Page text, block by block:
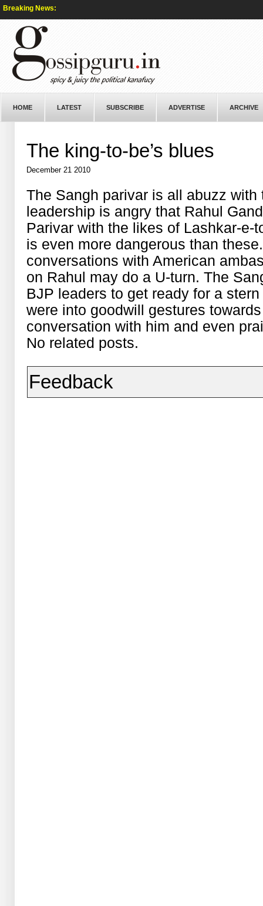
Breaking News:
HOME LATEST SUBSCRIBE ADVERTISE ARCHIVE
The king-to-be’s blues
December 21 2010
The Sangh parivar is all abuzz
leadership is angry that Rahul
Parivar with the likes of Lashkar-e-
is even more dangerous than
conversations with American
on Rahul may do a U-turn. The
BJP leaders to get ready for a
were into goodwill gestures
conversation with him and even
No related posts.
Feedback